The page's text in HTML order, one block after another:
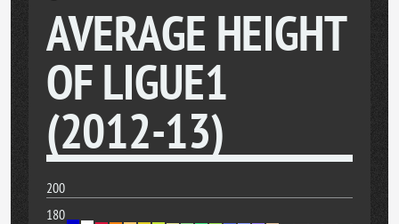
AVERAGE HEIGHT
OF LIGUE1
(2012-13)
200
180